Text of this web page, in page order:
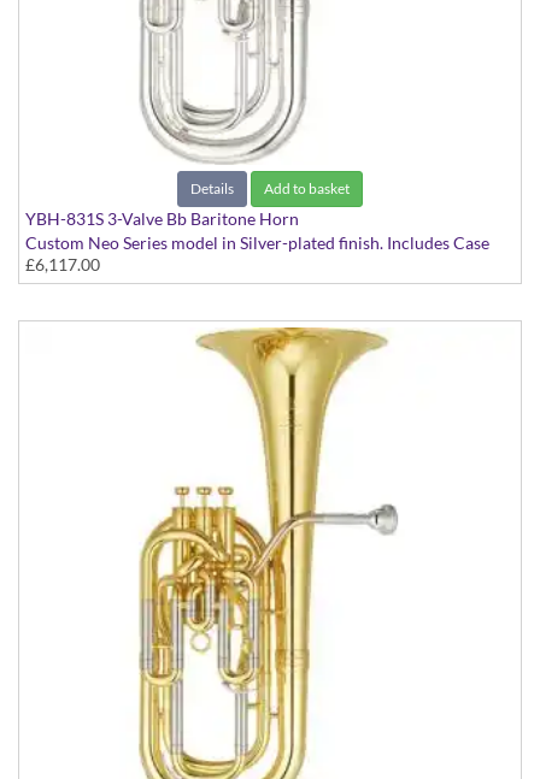
Details Add to basket
YBH-831S 3-Valve Bb Baritone Horn
Custom Neo Series model in Silver-plated finish. Includes Case
£6,117.00